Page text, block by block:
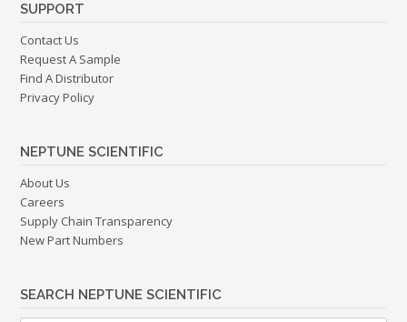
SUPPORT
Contact Us
Request A Sample
Find A Distributor
Privacy Policy
NEPTUNE SCIENTIFIC
About Us
Careers
Supply Chain Transparency
New Part Numbers
SEARCH NEPTUNE SCIENTIFIC